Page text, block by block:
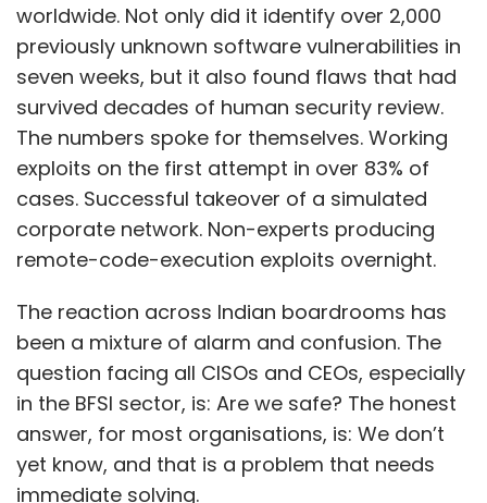
worldwide. Not only did it identify over 2,000
previously unknown software vulnerabilities in
seven weeks, but it also found flaws that had
survived decades of human security review.
The numbers spoke for themselves. Working
exploits on the first attempt in over 83% of
cases. Successful takeover of a simulated
corporate network. Non-experts producing
remote-code-execution exploits overnight.
The reaction across Indian boardrooms has
been a mixture of alarm and confusion. The
question facing all CISOs and CEOs, especially
in the BFSI sector, is: Are we safe? The honest
answer, for most organisations, is: We don’t
yet know, and that is a problem that needs
immediate solving.